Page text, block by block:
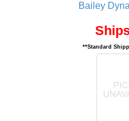
Bailey
**Standard